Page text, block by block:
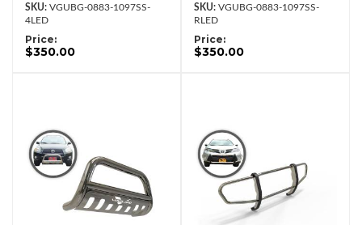
VGUBG-0883-1097SS-
4LED
Price:
$350.00
VGUBG-0883-1097SS-
RLED
Price:
$350.00